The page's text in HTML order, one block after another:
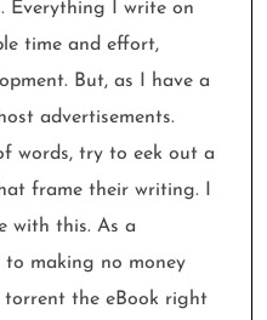
Everything I write on
time and effort,
But, as I have a
advertisements.
words, try to eek out a
frame their writing. I
with this. As a
to making no money
torrent the eBook right